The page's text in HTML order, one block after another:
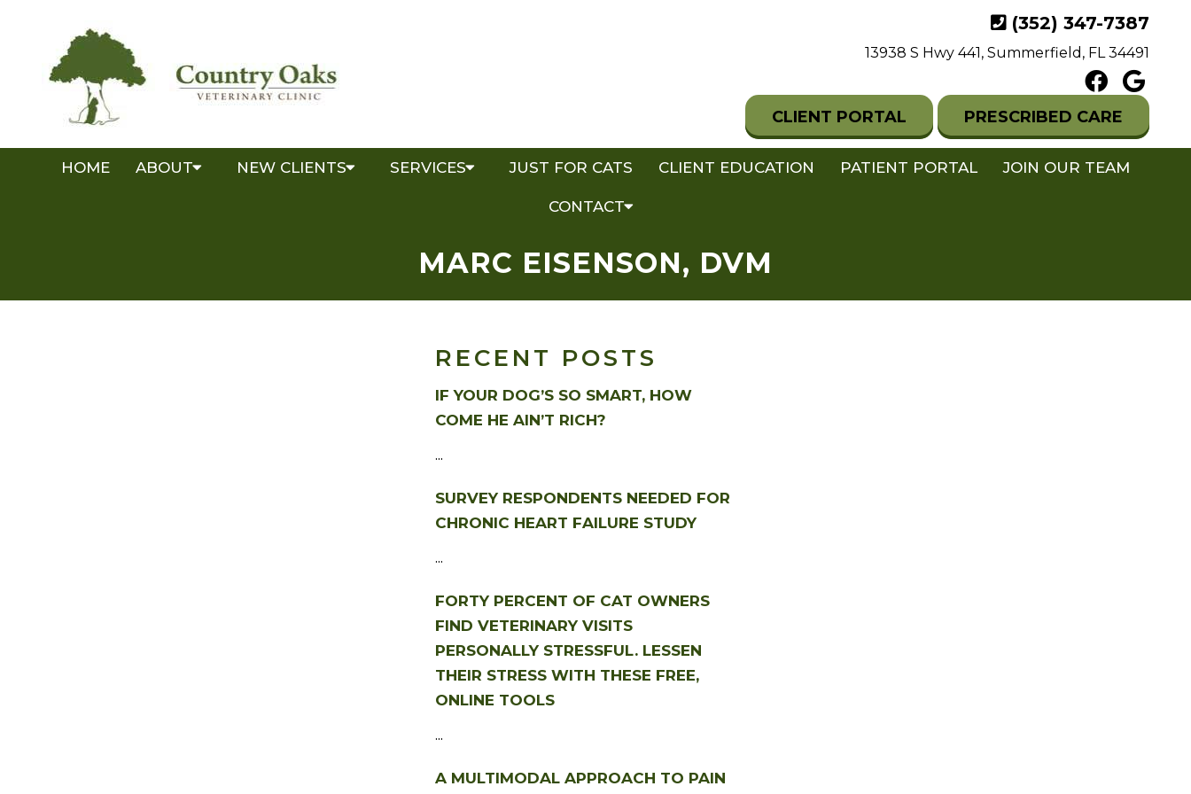
(352) 347-7387
13938 S Hwy 441, Summerfield, FL 34491
CLIENT PORTAL PRESCRIBED CARE
HOME ABOUT NEW CLIENTS SERVICES JUST FOR CATS CLIENT EDUCATION PATIENT PORTAL JOIN OUR TEAM
CONTACT
MARC EISENSON, DVM
RECENT POSTS
IF YOUR DOG’S SO SMART, HOW
COME HE AIN’T RICH?
...
SURVEY RESPONDENTS NEEDED FOR
CHRONIC HEART FAILURE STUDY
...
FORTY PERCENT OF CAT OWNERS
FIND VETERINARY VISITS
PERSONALLY STRESSFUL. LESSEN
THEIR STRESS WITH THESE FREE,
ONLINE TOOLS
...
A MULTIMODAL APPROACH TO PAIN